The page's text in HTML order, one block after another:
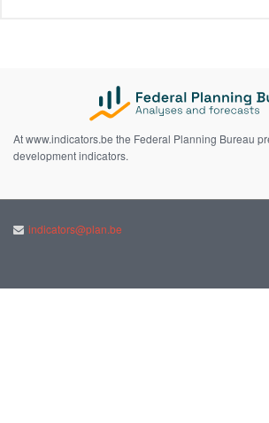
At www.indicators.be the Federal Planning Bureau
development indicators.
indicators@plan.be